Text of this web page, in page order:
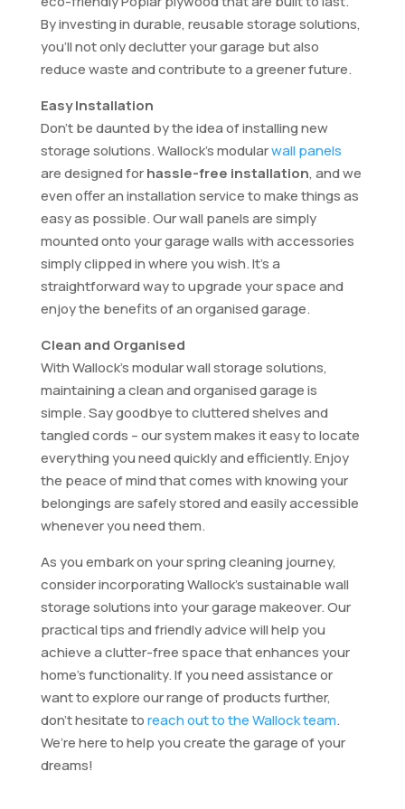
By investing in durable, reusable storage solutions,
you’ll not only declutter your garage but also
reduce waste and contribute to a greener future.
Easy Installation
Don’t be daunted by the idea of installing new
storage solutions. Wallock’s modularwall panels
are designed forhassle-free installation, and we
even offer an installation service to make things as
easy as possible. Our wall panels are simply
mounted onto your garage walls with accessories
simply clipped in where you wish. It’s a
straightforward way to upgrade your space and
enjoy the benefits of an organised garage.
Clean and Organised
With Wallock’s modular wall storage solutions,
maintaining a clean and organised garage is
simple. Say goodbye to cluttered shelves and
tangled cords – our system makes it easy to locate
everything you need quickly and efficiently. Enjoy
the peace of mind that comes with knowing your
belongings are safely stored and easily accessible
whenever you need them.
As you embark on your spring cleaning journey,
consider incorporating Wallock’s sustainable wall
storage solutions into your garage makeover. Our
practical tips and friendly advice will help you
achieve a clutter-free space that enhances your
home’s functionality. If you need assistance or
want to explore our range of products further,
don’t hesitate toreach out to the Wallock team.
We’re here to help you create the garage of your
dreams!